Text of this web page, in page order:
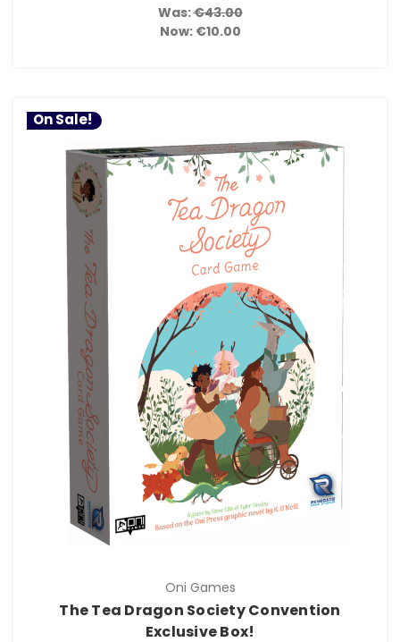
Was:€43.00
Now: €10.00
On Sale!
Oni Games
The Tea Dragon Society Convention
Exclusive Box!